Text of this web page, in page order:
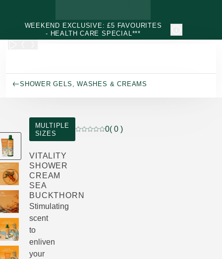
WEEKEND EXCLUSIVE: £5 FAVOURITES
- HEALTH CARE SPECIAL***
SHOWER GELS, WASHES & CREAMS
MULTIPLE
SIZES
Current rating: 0 out of 5 stars rated by 0
0( 0 )
VITALITY
SHOWER
CREAM
SEA
BUCKTHORN
Stimulating
scent
to
enliven
your